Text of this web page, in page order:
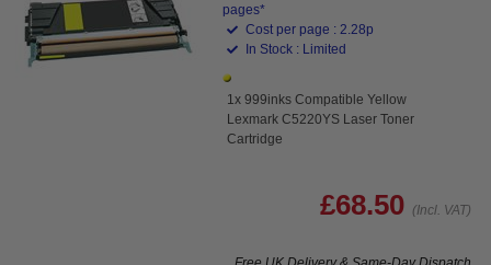
pages*
Cost per page : 2.28p
In Stock : Limited
1x 999inks Compatible Yellow
Lexmark C5220YS Laser Toner
Cartridge
£68.50 (Incl. VAT)